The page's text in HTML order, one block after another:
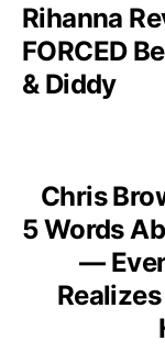
Rihanna
FORCED
& Diddy
Chris
5 Words
—